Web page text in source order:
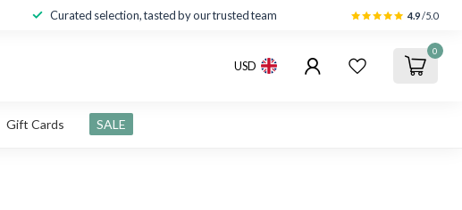
Curated selection, tasted by our trusted team 4.9/5.0
USD
0
Gift Cards SALE